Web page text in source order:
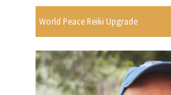
World Peace Reiki Upgrade